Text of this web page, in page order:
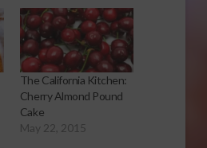
The California Kitchen:
Cherry Almond Pound
Cake
May 22, 2015